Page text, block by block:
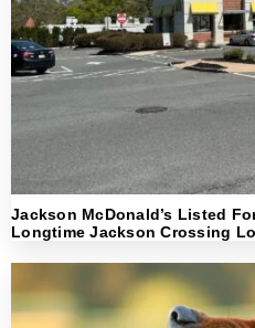
Jackson McDonald’s Listed
Longtime Jackson Crossing